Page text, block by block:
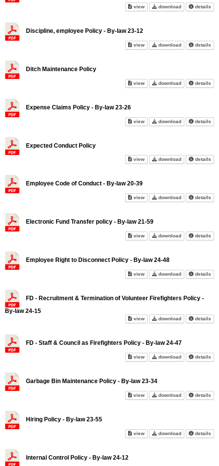
viewDelegations/Presentations
downloadDelegations/
details
Discipline, employee Policy - By-law 23-12
viewDiscipline, employee Policy -
downloadDiscipline,
details
Ditch Maintenance Policy
viewDitch Maintenance Policy on
downloadDitchdetails
Expense Claims Policy - By-law 23-26
viewExpense Claims Policy - By-
downloadExpensedetails
Expected Conduct Policy
viewExpected Conduct Policy on
downloadExpected
details
Employee Code of Conduct - By-law 20-39
viewEmployee Code of Conduct -
downloadEmployee
details
Electronic Fund Transfer policy - By-law 21-59
viewElectronic Fund Transfer
downloadElectronic
details
Employee Right to Disconnect Policy - By-law 24-48
viewEmployee Right to Disconnect
downloadEmployee
details
FD - Recruitment & Termination of Volunteer Firefighters Policy -
By-law 24-15
viewFD - Recruitment &
downloadFD - details
FD - Staff & Council as Firefighters Policy - By-law 24-47
viewFD - Staff & Council as
downloadFD - Staff &
details
Garbage Bin Maintenance Policy - By-law 23-34
viewGarbage Bin Maintenance
downloadGarbage Bin
details
Hiring Policy - By-law 23-55
viewHiring Policy - By-law 23-55 on
downloadHiring Policy -
details
Internal Control Policy - By-law 24-12